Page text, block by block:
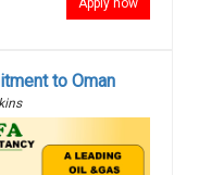
Apply now
to Oman